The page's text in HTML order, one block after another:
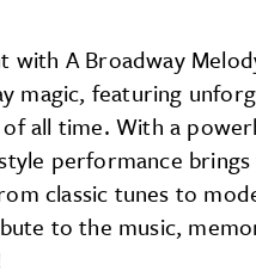
with A Broadway
magic, featuring
all time. With a
performance
classic tunes to
to the music,